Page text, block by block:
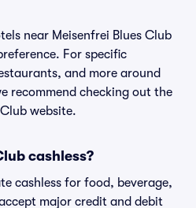
near Meisenfrei Blues Club
For specific
and more around
recommend checking out the
website.
cashless?
cashless for food, beverage,
major credit and debit